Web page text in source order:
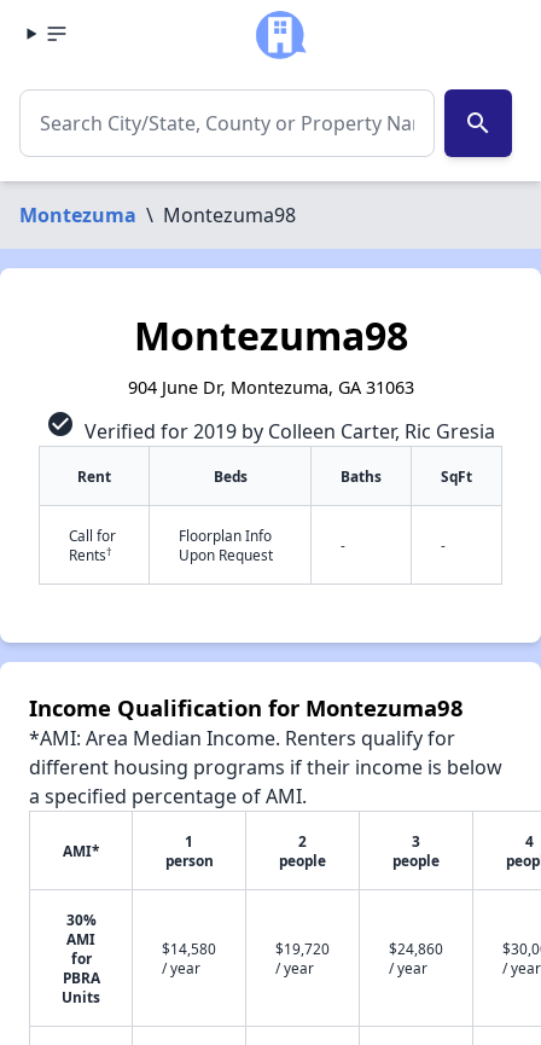
search
Montezuma \ Montezuma98
Montezuma98
904 June Dr, Montezuma, GA 31063
check_circle Verified for 2019 by Colleen Carter, Ric Gresia
Rent Beds Baths SqFt
Call for
Rents†
Floorplan Info
Upon Request
- -
Income Qualification for Montezuma98
*AMI: Area Median Income. Renters qualify for
different housing programs if their income is below
a specified percentage of AMI.
AMI*
1
person
2
people
3
people
4
30%
AMI
for
PBRA
Units
$14,580
/ year
$19,720
/ year
$24,860
/ year
/ year